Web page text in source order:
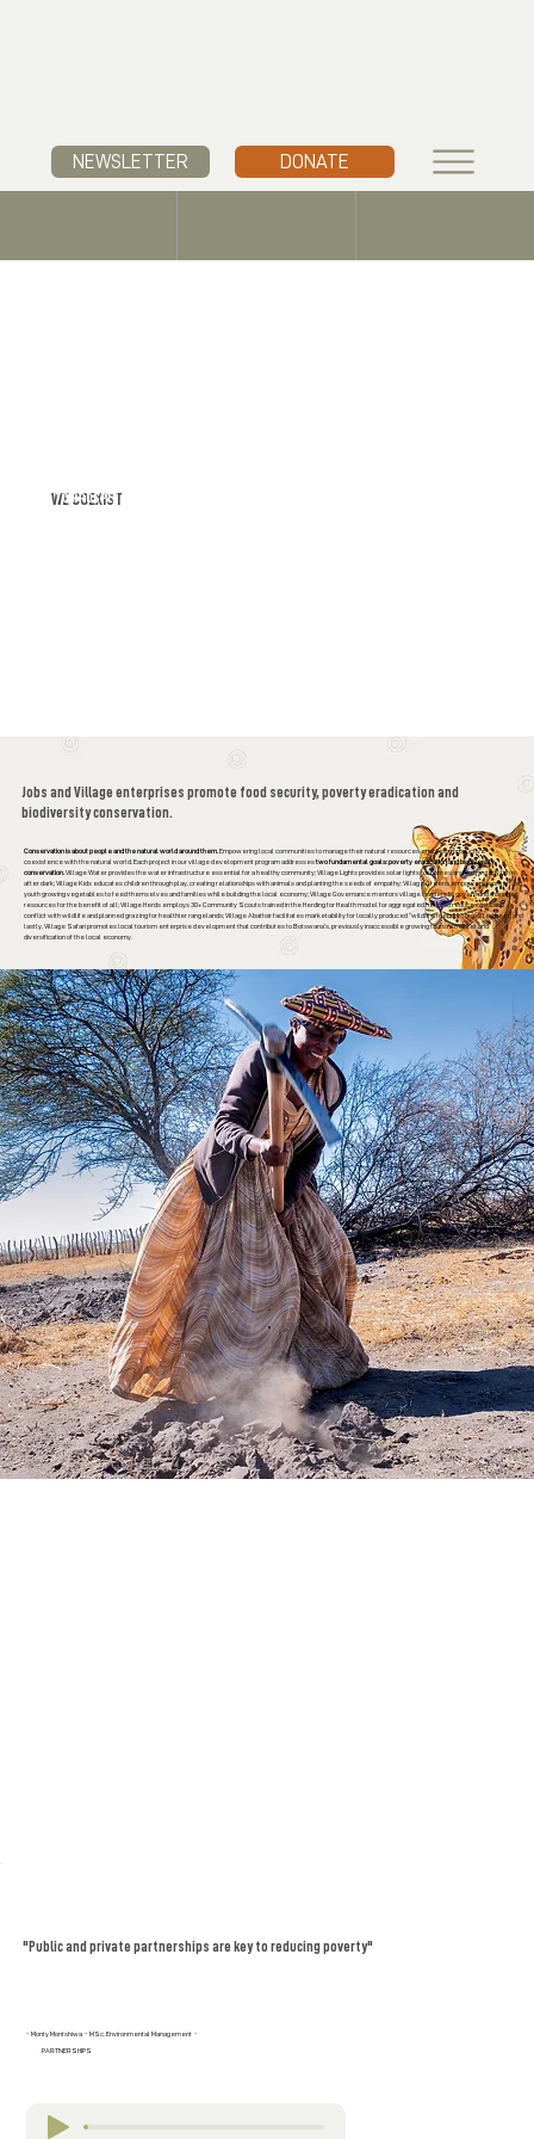
NEWSLETTER DONATE
WE COEXIST
TO PROSPER
Jobs and Village enterprises promote food security, poverty eradication and
biodiversity conservation.
Conservation is about people and the natural world around them.Empowering local communities to manage their natural resources enables a productive
coexistence with the natural world. Each project in our village development program addressestwo fundamental goals: poverty eradication and biodiversity
conservation. Village Water provides the water infrastructure essential for a healthy community; Village Lights provides solar lights for homes and extra study time
after dark; Village Kids educates children through play, creating relationships with animals and planting the seeds of empathy; Village Greens empowers women and
youth growing vegetables to feed themselves and families while building the local economy; Village Governance mentors village leaders to govern and manage
resources for the benefit of all; Village Herds employs 30+ Community Scouts trained in the Herding for Health model for aggregated herds to reduce costs and
conflict with wildlife and planned grazing for healthier rangelands; Village Abattoir facilitates marketability for locally produced “wildlife friendly”, grass fed beef; and
lastly, Village Safari promotes local tourism enterprise development that contributes to Botswana’s, previously inaccessible growing tourism market and
diversification of the local economy.
"Public and private partnerships are key to reducing poverty"
- Monty Montshiwa - MSc. Environmental Management -
PARTNERSHIPS